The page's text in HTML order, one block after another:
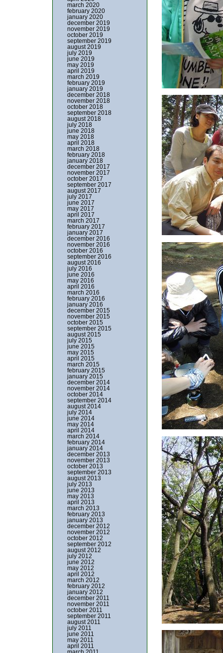
march 2020
february 2020
january 2020
december 2019
november 2019
october 2019
september 2019
august 2019
july 2019
june 2019
may 2019
april 2019
march 2019
february 2019
january 2019
december 2018
november 2018
october 2018
september 2018
august 2018
july 2018
june 2018
may 2018
april 2018
march 2018
february 2018
january 2018
december 2017
november 2017
october 2017
september 2017
august 2017
july 2017
june 2017
may 2017
april 2017
march 2017
february 2017
january 2017
december 2016
november 2016
october 2016
september 2016
august 2016
july 2016
june 2016
may 2016
april 2016
march 2016
february 2016
january 2016
december 2015
november 2015
october 2015
september 2015
august 2015
july 2015
june 2015
may 2015
april 2015
march 2015
february 2015
january 2015
december 2014
november 2014
october 2014
september 2014
august 2014
july 2014
june 2014
may 2014
april 2014
march 2014
february 2014
january 2014
december 2013
november 2013
october 2013
september 2013
august 2013
july 2013
june 2013
may 2013
april 2013
march 2013
february 2013
january 2013
december 2012
november 2012
october 2012
september 2012
august 2012
july 2012
june 2012
may 2012
april 2012
march 2012
february 2012
january 2012
december 2011
november 2011
october 2011
september 2011
august 2011
july 2011
june 2011
may 2011
april 2011